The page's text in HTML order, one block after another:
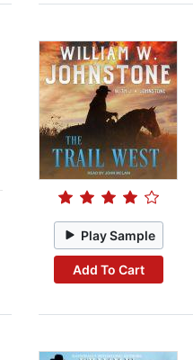
Play Sample
Add To Cart